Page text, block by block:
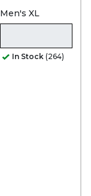
Men's XL
In Stock (264)